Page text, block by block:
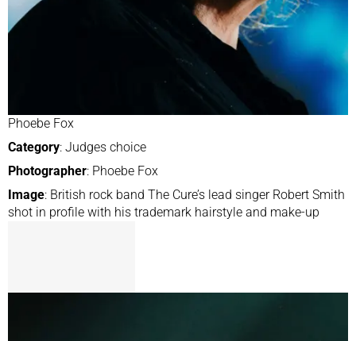
Phoebe Fox
Category: Judges choice
Photographer: Phoebe Fox
Image: British rock band The Cure’s lead singer Robert Smith
shot in profile with his trademark hairstyle and make-up